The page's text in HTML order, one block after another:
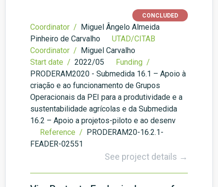
CONCLUDED
Coordinator / Miguel Ângelo Almeida
Pinheiro de Carvalho
UTAD/CITAB
Coordinator / Miguel Carvalho
Start date / 2022/05
Funding /
PRODERAM2020 - Submedida 16.1 – Apoio à
criação e ao funcionamento de Grupos
Operacionais da PEI para a produtividade e a
sustentabilidade agrícolas e da Submedida
16.2 – Apoio a projetos-piloto e ao desenv
Reference / PRODERAM20-16.2.1-
FEADER-02551
See project details →